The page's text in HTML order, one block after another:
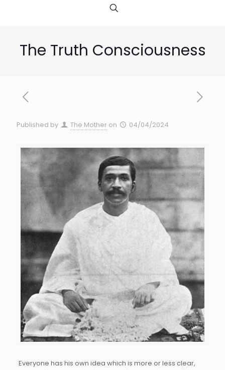
The Truth Consciousness
Published by The Mother on 04/04/2024
Everyone has his own idea which is more or less clear,